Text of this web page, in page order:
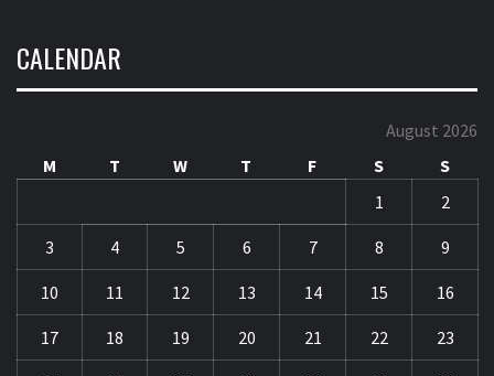
CALENDAR
August 2026
M
T W T F S
S
1
2
3 4 5 6 7 8 9
10 11 12 13 14 15 16
17 18 19 20 21 22 23